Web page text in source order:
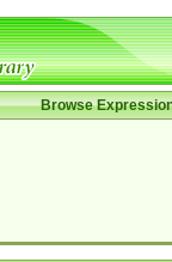
Browse